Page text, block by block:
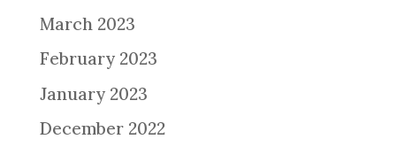
March 2023
February 2023
January 2023
December 2022